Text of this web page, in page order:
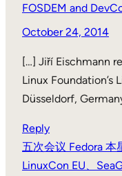
FOSDEM and
October 24, 2014
[…] Jiří Eischmann
Linux Foundation’s
Düsseldorf,
Reply
五次会议 Fedora 本
LinuxCon EU、